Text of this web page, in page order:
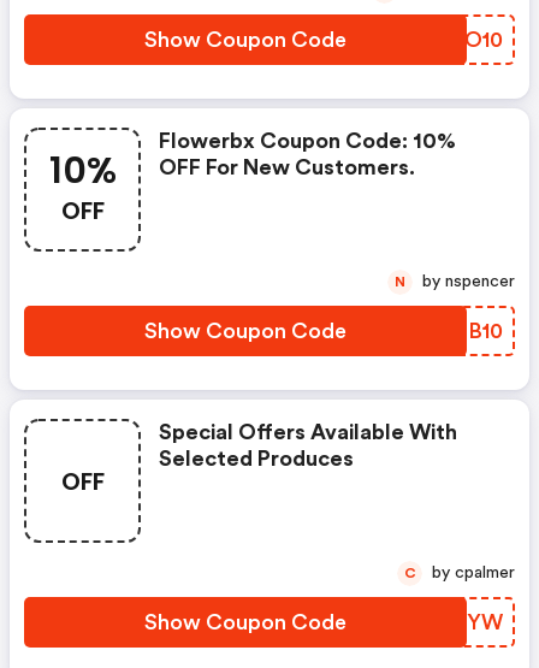
Show Coupon Code XFQO10
10%
OFF
Flowerbx Coupon Code: 10%
OFF For New Customers.
Show Coupon Code OVLB10
N by nspencer
OFF
Special Offers Available With
Selected Produces
Show Coupon Code IFBKYW
C by cpalmer